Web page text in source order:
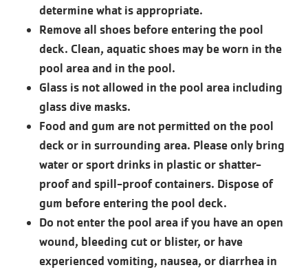
determine what is appropriate.
Remove all shoes before entering the pool
deck. Clean, aquatic shoes may be worn in the
pool area and in the pool.
Glass is not allowed in the pool area including
glass dive masks.
Food and gum are not permitted on the pool
deck or in surrounding area. Please only bring
water or sport drinks in plastic or shatter-
proof and spill-proof containers. Dispose of
gum before entering the pool deck.
Do not enter the pool area if you have an open
wound, bleeding cut or blister, or have
experienced vomiting, nausea, or diarrhea in